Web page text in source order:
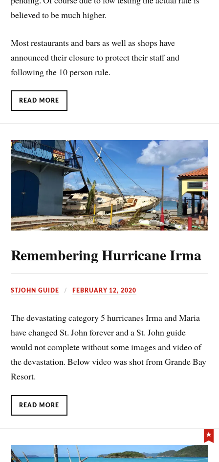
believed to be much higher.
Most restaurants and bars as well as shops have
announced their closure to protect their staff and
following the 10 person rule.
READ MORE
Remembering Hurricane Irma
STJOHN GUIDE FEBRUARY 12, 2020
The devastating category 5 hurricanes Irma and Maria
have changed St. John forever and a St. John guide
would not complete without some images and video of
the devastation. Below video was shot from Grande Bay
Resort.
READ MORE